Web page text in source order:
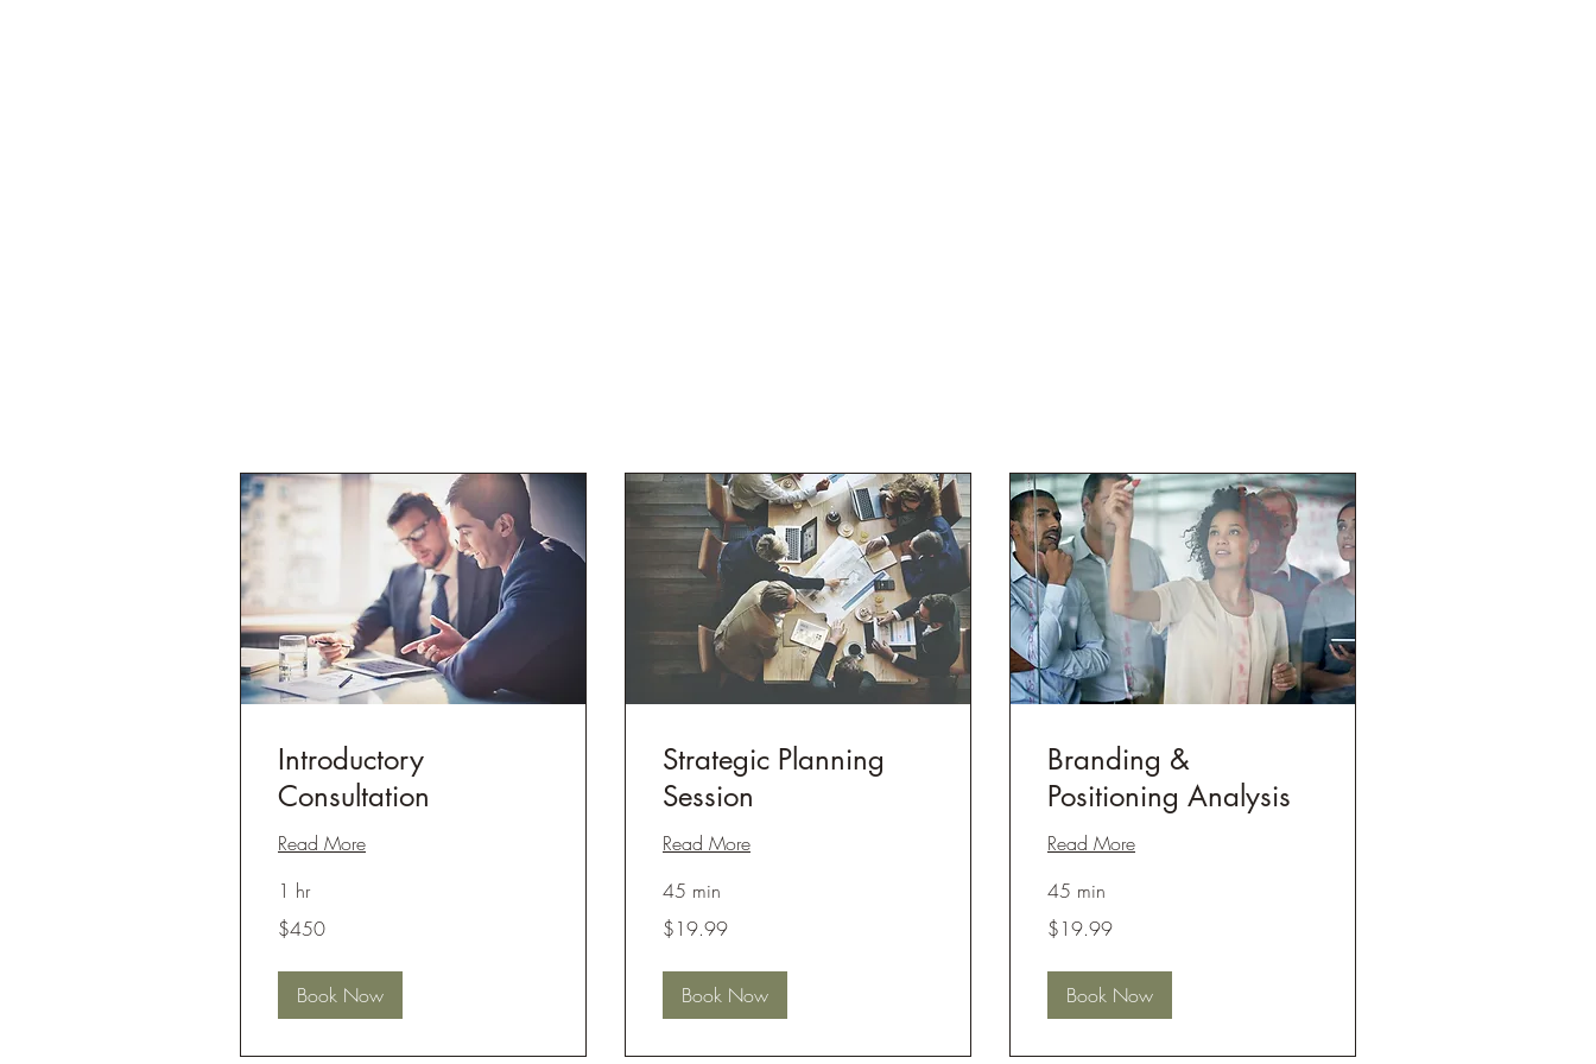
Introductory
Consultation
Read More
1 hr
450
US
dollars
$450
Book Now
Strategic Planning
Session
Read More
45 min
19.99
US
dollars
$19.99
Book Now
Branding &
Positioning Analysis
Read More
45 min
19.99
US
dollars
$19.99
Book Now